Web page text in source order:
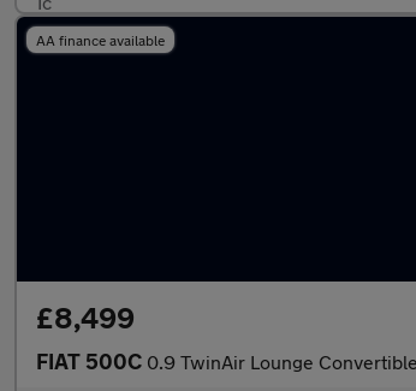
AA finance available
£8,499
FIAT 500C 0.9 TwinAir Lounge